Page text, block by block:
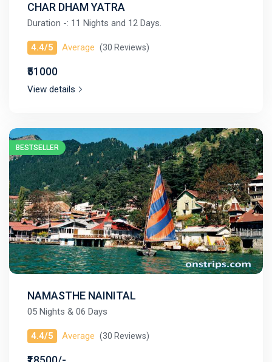
CHAR DHAM YATRA
Duration -: 11 Nights and 12 Days.
4.4/5 Average (30 Reviews)
₹51000
View details
BESTSELLER
NAMASTHE NAINITAL
05 Nights & 06 Days
4.4/5 Average (30 Reviews)